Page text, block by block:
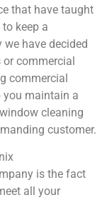
that have taught
keep a
have decided
commercial
commercial
you maintain a
cleaning
customer.
is the fact
all your